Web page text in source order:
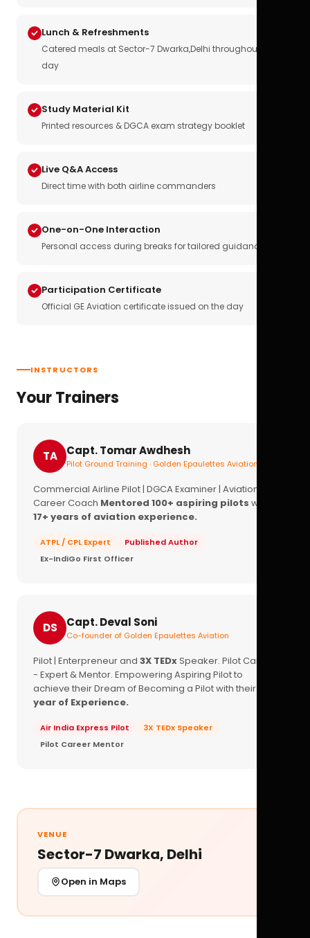
Lunch & Refreshments
Catered meals at Sector-7 Dwarka,Delhi throughout the
day
Study Material Kit
Printed resources & DGCA exam strategy booklet
Live Q&A Access
Direct time with both airline commanders
One-on-One Interaction
Personal access during breaks for tailored guidance
Participation Certificate
Official GE Aviation certificate issued on the day
INSTRUCTORS
Your Trainers
TA Capt. Tomar Awdhesh
Pilot Ground Training · Golden Epaulettes Aviation
Commercial Airline Pilot | DGCA Examiner | Aviation
Career Coach Mentored 100+ aspiring pilots with
17+ years of aviation experience.
ATPL / CPL Expert
Published Author
Ex-IndiGo First Officer
DS Capt. Deval Soni
Co-founder of Golden Epaulettes Aviation
Pilot | Enterpreneur and 3X TEDxSpeaker. Pilot Career
- Expert & Mentor. Empowering Aspiring Pilot to
achieve their Dream of Becoming a Pilot with their
year of Experience.
Air India Express Pilot
3X TEDx Speaker
Pilot Career Mentor
VENUE
Sector-7 Dwarka, Delhi
Open in Maps